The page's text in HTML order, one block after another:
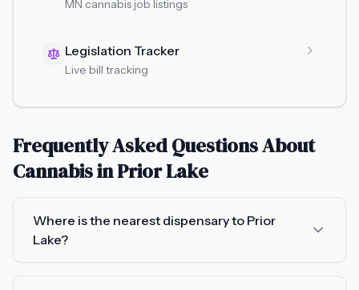
MN cannabis job listings
Legislation Tracker
Live bill tracking
Frequently Asked Questions About
Cannabis inPrior Lake
Where is the nearest dispensary to Prior
Lake?